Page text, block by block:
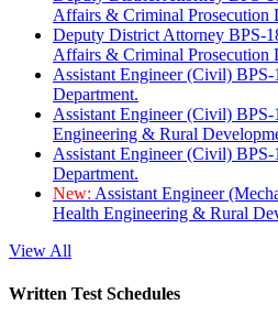
Affairs & Criminal Prosecution
Deputy District Attorney BPS-
Affairs & Criminal Prosecution
Assistant Engineer (Civil)
Department.
Assistant Engineer (Civil)
Engineering & Rural
Assistant Engineer (Civil)
Department.
New: Assistant Engineer
Health Engineering & Rural
View All
Written Test Schedules